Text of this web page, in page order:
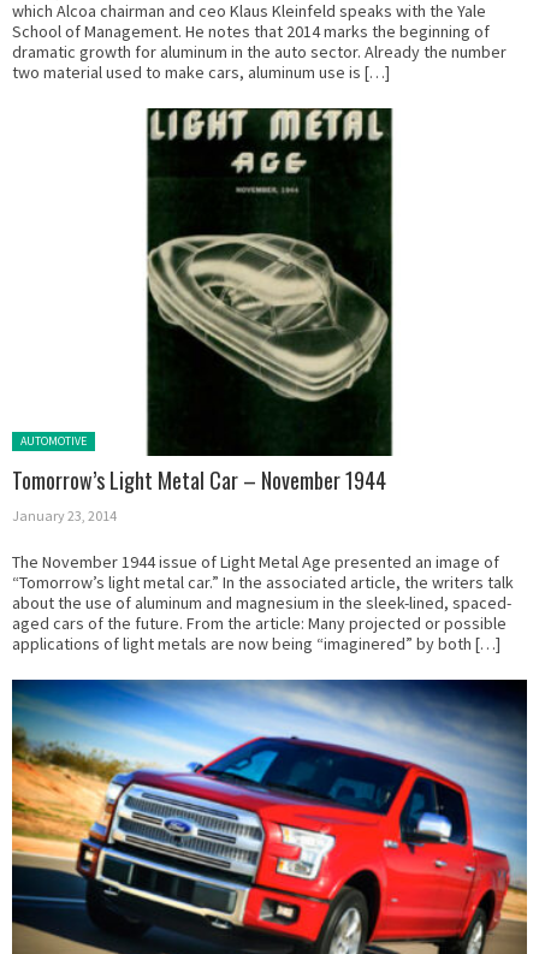
which Alcoa chairman and ceo Klaus Kleinfeld speaks with the Yale
School of Management. He notes that 2014 marks the beginning of
dramatic growth for aluminum in the auto sector. Already the number
two material used to make cars, aluminum use is […]
Posted in:
AUTOMOTIVE
Tomorrow’s Light Metal Car – November 1944
January 23, 2014
The November 1944 issue of Light Metal Age presented an image of
“Tomorrow’s light metal car.” In the associated article, the writers talk
about the use of aluminum and magnesium in the sleek-lined, spaced-
aged cars of the future. From the article: Many projected or possible
applications of light metals are now being “imaginered” by both […]